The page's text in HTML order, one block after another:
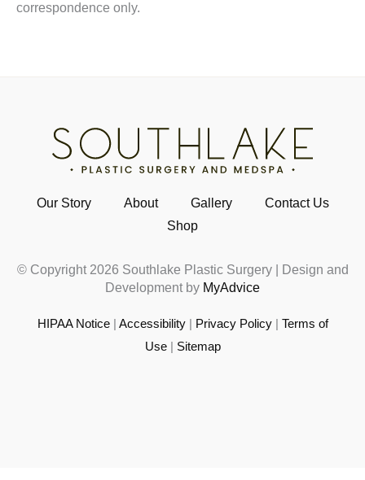
correspondence only.
Our Story About Gallery
Contact Us
Shop
© Copyright 2026 Southlake Plastic Surgery | Design and
Development by MyAdvice
HIPAA Notice| Accessibility| Privacy Policy| Terms of
Use| Sitemap